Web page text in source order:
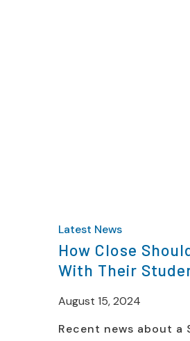
Latest News
How Close
With Their
August 15, 2024
Recent news about a